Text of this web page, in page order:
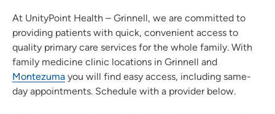
At UnityPoint Health – Grinnell, we are committed to
providing patients with quick, convenient access to
quality primary care services for the whole family. With
family medicine clinic locations in Grinnell and
Montezuma you will find easy access, including same-
day appointments. Schedule with a provider below.